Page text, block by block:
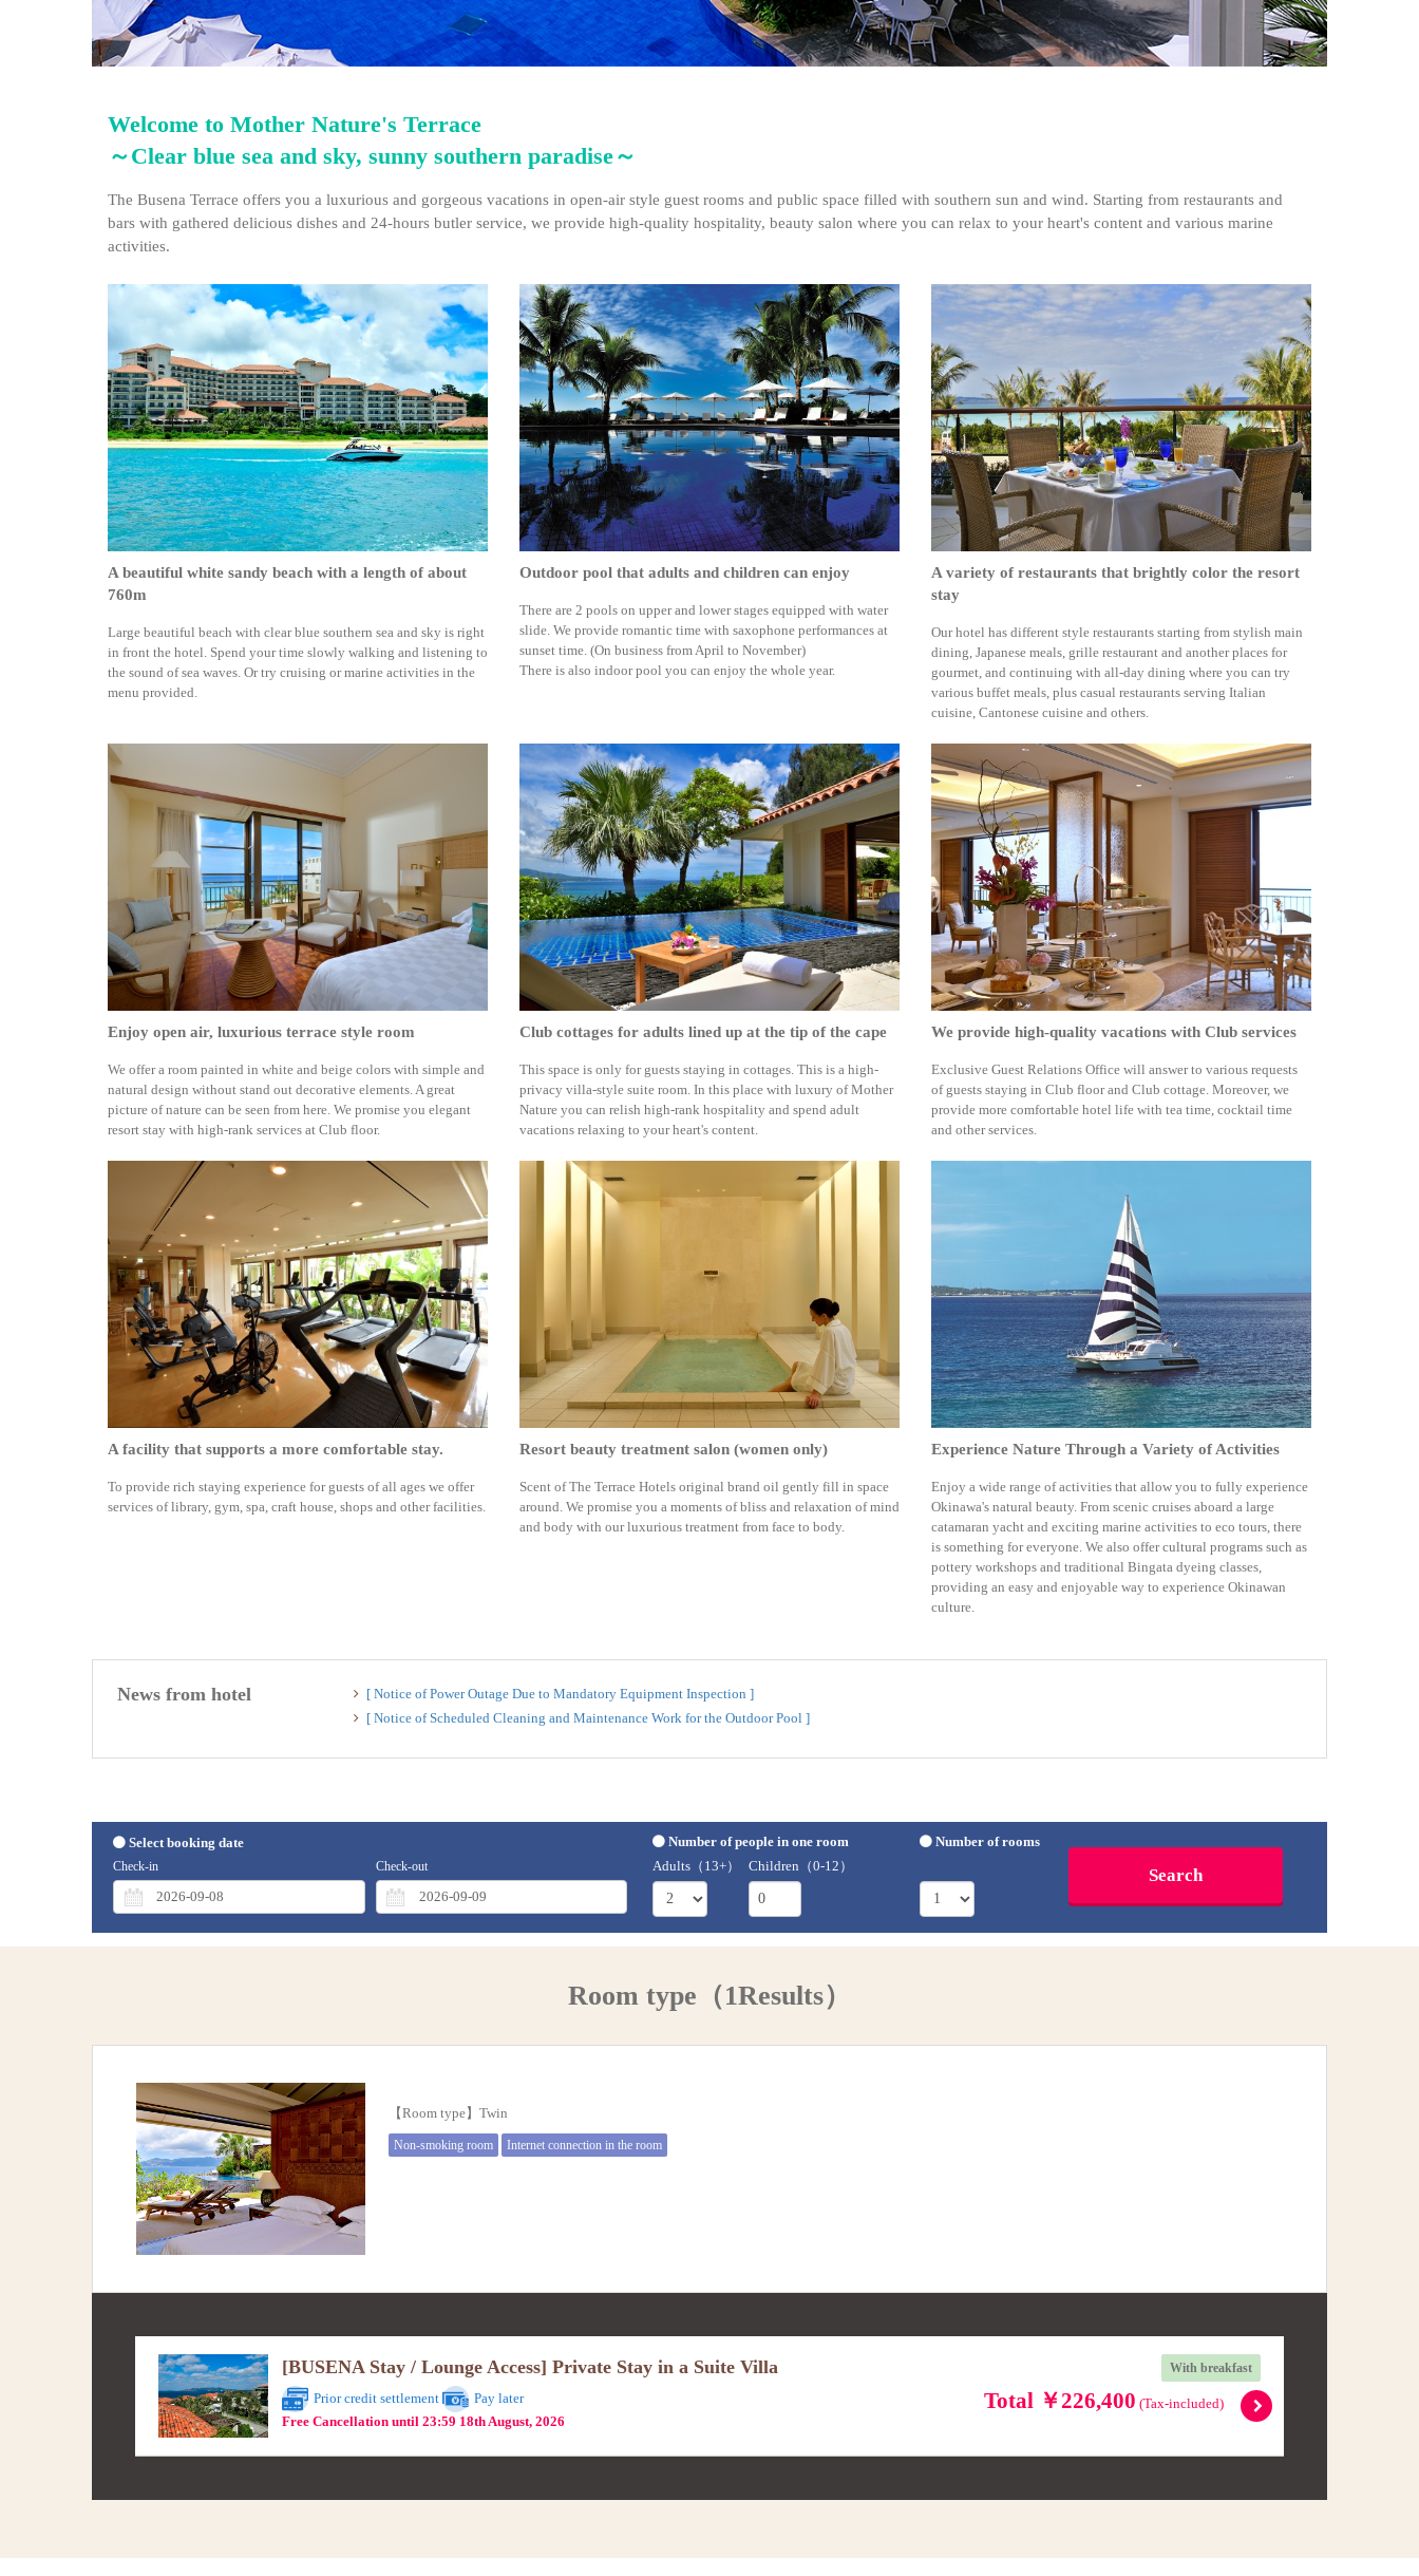
Welcome to Mother Nature's Terrace
～Clear blue sea and sky, sunny southern paradise～
The Busena Terrace offers you a luxurious and gorgeous vacations in open-air style guest rooms and public space filled with southern sun and wind. Starting from restaurants and
bars with gathered delicious dishes and 24-hours butler service, we provide high-quality hospitality, beauty salon where you can relax to your heart's content and various marine
activities.
A beautiful white sandy beach with a length of about
760m
Large beautiful beach with clear blue southern sea and sky is right
in front the hotel. Spend your time slowly walking and listening to
the sound of sea waves. Or try cruising or marine activities in the
menu provided.
Outdoor pool that adults and children can enjoy
There are 2 pools on upper and lower stages equipped with water
slide. We provide romantic time with saxophone performances at
sunset time. (On business from April to November)
There is also indoor pool you can enjoy the whole year.
A variety of restaurants that brightly color the resort
stay
Our hotel has different style restaurants starting from stylish main
dining, Japanese meals, grille restaurant and another places for
gourmet, and continuing with all-day dining where you can try
various buffet meals, plus casual restaurants serving Italian
cuisine, Cantonese cuisine and others.
Enjoy open air, luxurious terrace style room
We offer a room painted in white and beige colors with simple and
natural design without stand out decorative elements. A great
picture of nature can be seen from here. We promise you elegant
resort stay with high-rank services at Club floor.
Club cottages for adults lined up at the tip of the cape
This space is only for guests staying in cottages. This is a high-
privacy villa-style suite room. In this place with luxury of Mother
Nature you can relish high-rank hospitality and spend adult
vacations relaxing to your heart's content.
We provide high-quality vacations with Club services
Exclusive Guest Relations Office will answer to various requests
of guests staying in Club floor and Club cottage. Moreover, we
provide more comfortable hotel life with tea time, cocktail time
and other services.
A facility that supports a more comfortable stay.
To provide rich staying experience for guests of all ages we offer
services of library, gym, spa, craft house, shops and other facilities.
Resort beauty treatment salon (women only)
Scent of The Terrace Hotels original brand oil gently fill in space
around. We promise you a moments of bliss and relaxation of mind
and body with our luxurious treatment from face to body.
Experience Nature Through a Variety of Activities
Enjoy a wide range of activities that allow you to fully experience
Okinawa's natural beauty. From scenic cruises aboard a large
catamaran yacht and exciting marine activities to eco tours, there
is something for everyone. We also offer cultural programs such as
pottery workshops and traditional Bingata dyeing classes,
providing an easy and enjoyable way to experience Okinawan
culture.
News from hotel
[ Notice of Power Outage Due to Mandatory Equipment Inspection ]
[ Notice of Scheduled Cleaning and Maintenance Work for the Outdoor Pool ]
Select booking date
Check-in Check-out
Number of people in one room
Adults（13+）
Children（0-12）
Number of rooms
Room type（1Results）
【Room type】Twin
Non-smoking room Internet connection in the room
With breakfast
[BUSENA Stay / Lounge Access] Private Stay in a Suite Villa
Total ￥226,400 (Tax-included)
Prior credit settlement
Pay later
Free Cancellation until 23:59 18th August, 2026